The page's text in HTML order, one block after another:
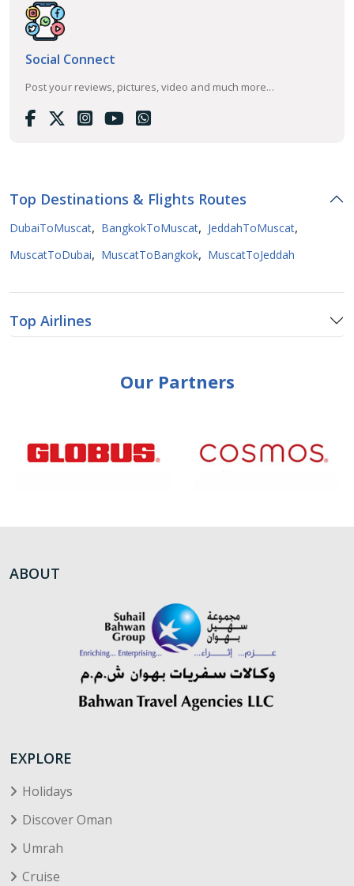
Social Connect
Post your reviews, pictures, video and much more...
Top Destinations & Flights Routes
DubaiToMuscat, BangkokToMuscat, JeddahToMuscat,
MuscatToDubai, MuscatToBangkok, MuscatToJeddah
Top Airlines
Our Partners
ABOUT
EXPLORE
Holidays
Discover Oman
Umrah
Cruise